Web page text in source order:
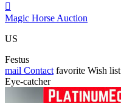

Magic Horse Auction
US
Festus
mail Contact favorite Wish list
Eye-catcher